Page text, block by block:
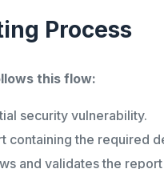
Process
this flow:
security vulnerability.
containing the required
and validates the